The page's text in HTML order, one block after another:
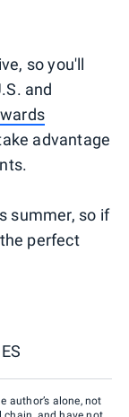
so you'll
and
advantage
summer, so if
perfect
author’s alone, not